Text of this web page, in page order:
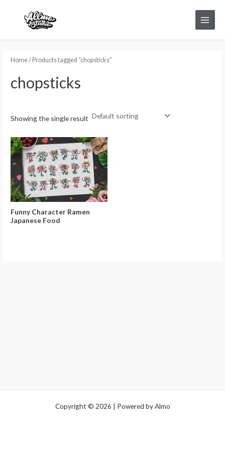
Main
Menu
Home/ Products tagged “chopsticks”
chopsticks
Showing the single result
Funny Character Ramen
Japanese Food
Copyright © 2026 | Powered by Almo